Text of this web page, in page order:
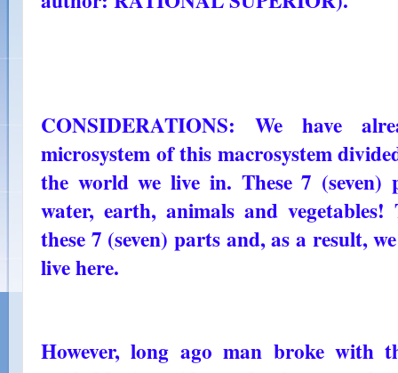
CONSIDERATIONS: We have
microsystem of this macrosystem
the world we live in. These 7
water, earth, animals and
these 7 (seven) parts and, as a result,
live here.
However, long ago man broke with